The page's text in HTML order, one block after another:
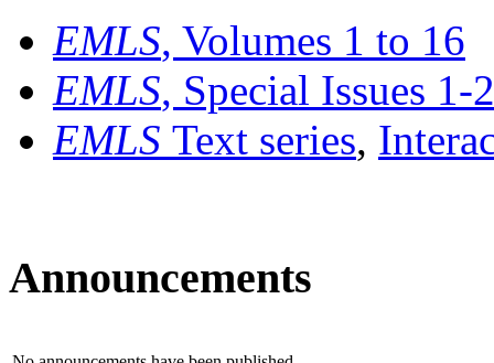
EMLS, Volumes 1 to 16
EMLS, Special Issues 1-
EMLS Text series,
Announcements